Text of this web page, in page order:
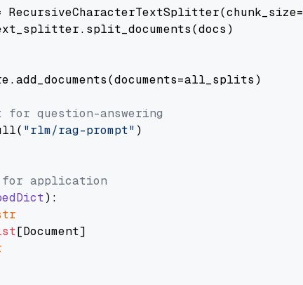
for question-answering
"rlm/rag-prompt" )
application
):
[Document]